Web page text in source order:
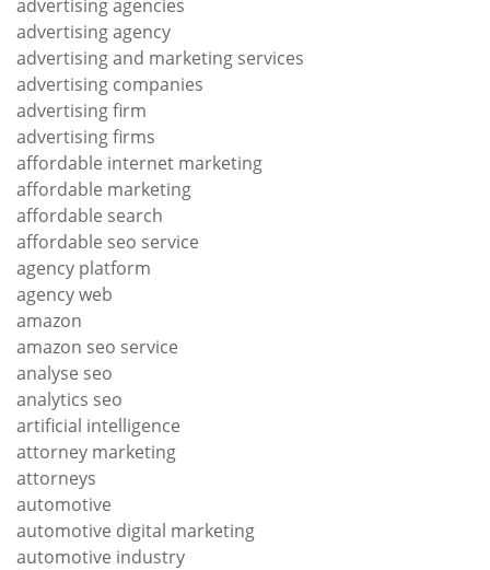
advertising agencies
advertising agency
advertising and marketing services
advertising companies
advertising firm
advertising firms
affordable internet marketing
affordable marketing
affordable search
affordable seo service
agency platform
agency web
amazon
amazon seo service
analyse seo
analytics seo
artificial intelligence
attorney marketing
attorneys
automotive
automotive digital marketing
automotive industry